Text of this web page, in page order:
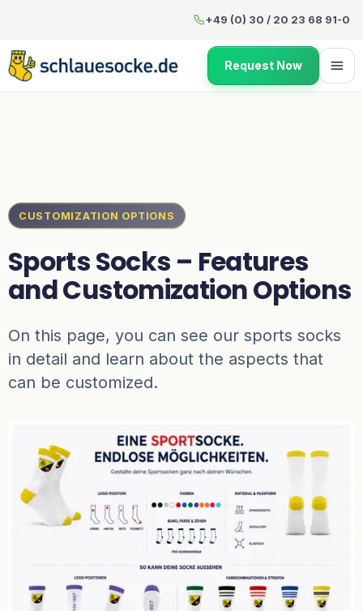
Sports Socks – Features
+49 (0) 30 / 20 23 68 91-0
Request Now
CUSTOMIZATION OPTIONS
Sports Socks – Features
and Customization Options
On this page, you can see our sports socks
in detail and learn about the aspects that
can be customized.